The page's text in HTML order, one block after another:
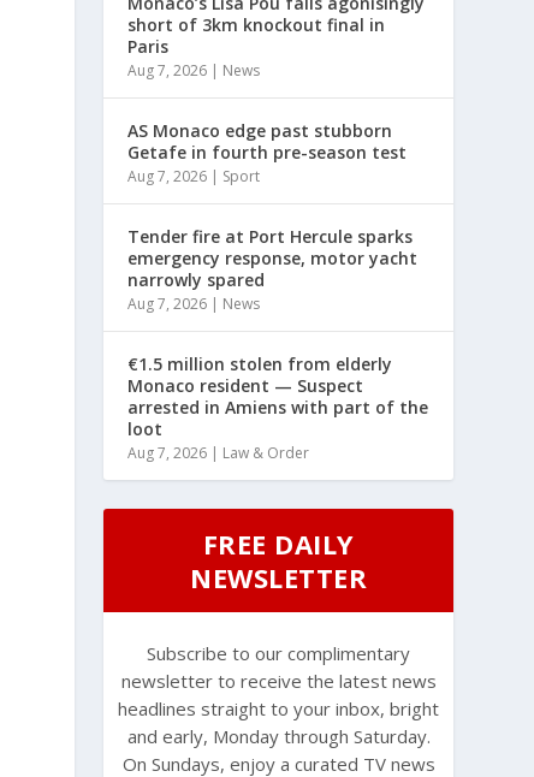
short of 3km knockout final in
Paris
Aug 7, 2026 | News
AS Monaco edge past stubborn
Getafe in fourth pre-season test
Aug 7, 2026 | Sport
Tender fire at Port Hercule sparks
emergency response, motor yacht
narrowly spared
Aug 7, 2026 | News
€1.5 million stolen from elderly
Monaco resident — Suspect
arrested in Amiens with part of the
loot
Aug 7, 2026 | Law & Order
FREE DAILY
NEWSLETTER
Subscribe to our complimentary
newsletter to receive the latest news
headlines straight to your inbox, bright
and early, Monday through Saturday.
On Sundays, enjoy a curated TV news